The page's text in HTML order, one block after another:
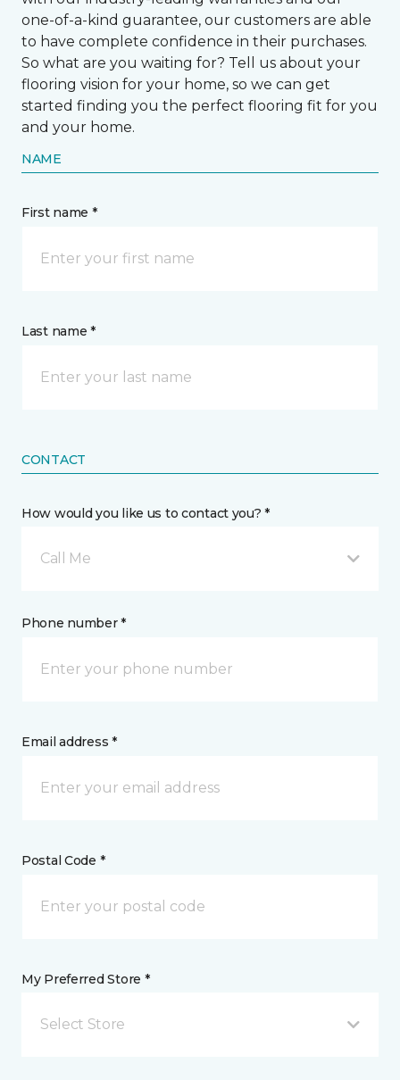
one-of-a-kind guarantee, our customers are able
to have complete confidence in their purchases.
So what are you waiting for? Tell us about your
flooring vision for your home, so we can get
started finding you the perfect flooring fit for you
and your home.
NAME
First name *
Last name *
CONTACT
How would you like us to contact you? *
Call Me
Phone number *
Email address *
Postal Code *
My Preferred Store *
Select Store